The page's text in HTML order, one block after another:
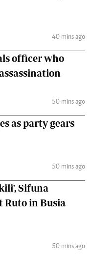
40 mins ago
officer who
50 mins ago
as party gears
50 mins ago
Sifuna
Ruto in Busia
50 mins ago